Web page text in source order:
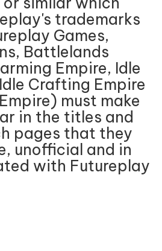
trademarks
Games,
Battlelands
Empire, Idle
Crafting Empire
must make
in the titles and
pages that they
unofficial and in
with Futureplay